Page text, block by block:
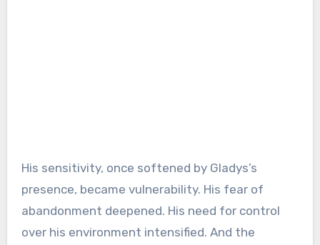
His sensitivity, once softened by Gladys’s
presence, became vulnerability. His fear of
abandonment deepened. His need for control
over his environment intensified. And the